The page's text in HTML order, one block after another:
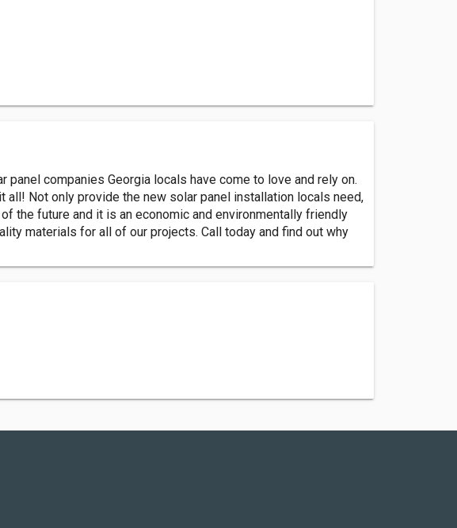
companies Georgia locals have come to love and rely on.
Not only provide the new solar panel installation locals need,
the future and it is an economic and environmentally friendly
materials for all of our projects. Call today and find out why